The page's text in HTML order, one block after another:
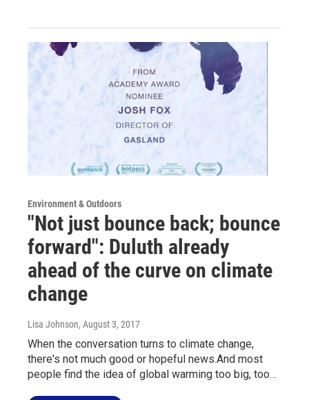
Environment & Outdoors
"Not just bounce back; bounce
forward": Duluth already
ahead of the curve on climate
change
Lisa Johnson, August 3, 2017
When the conversation turns to climate change,
there's not much good or hopeful news.And most
people find the idea of global warming too big, too…